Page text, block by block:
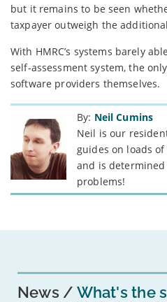
but it remains to be seen
taxpayer outweigh the
With HMRC’s systems barely
self-assessment system, the
software providers themselves.
By: Neil Cumins
Neil is our
guides on loads
and is
problems!
News What's the